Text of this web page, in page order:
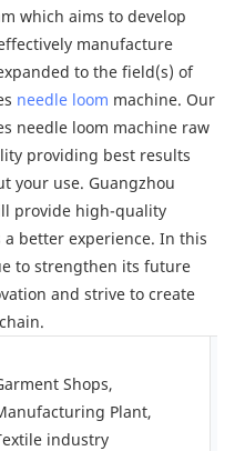
which aims to develop
manufacture
to the field(s) of
needle loom machine. Our
needle loom machine raw
providing best results
your use. Guangzhou
provide high-quality
better experience. In this
to strengthen its future
and strive to create
Shops,
Plant,
industry